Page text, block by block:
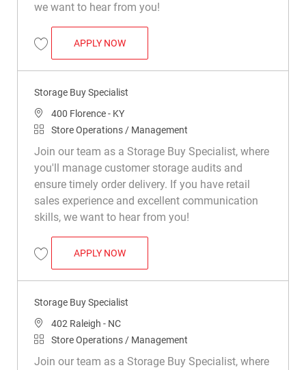
we want to hear from you!
Save Storage Buy Specialist R049755
APPLY NOWSTORAGE BUY SPECIALIST
Storage Buy Specialist
Location
400 Florence - KY
Category
Store Operations / Management
Join our team as a Storage Buy Specialist, where
you'll manage customer storage audits and
ensure timely order delivery. If you have retail
sales experience and excellent communication
skills, we want to hear from you!
Save Storage Buy Specialist R049954
APPLY NOWSTORAGE BUY SPECIALIST
Storage Buy Specialist
Location
402 Raleigh - NC
Category
Store Operations / Management
Join our team as a Storage Buy Specialist, where